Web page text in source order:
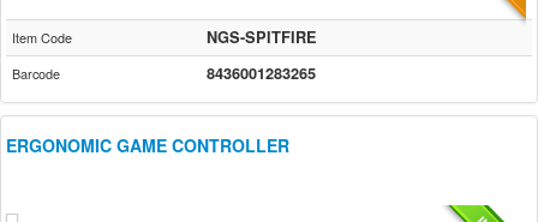
Item Code NGS-SPITFIRE
Barcode 8436001283265
ERGONOMIC GAME CONTROLLER